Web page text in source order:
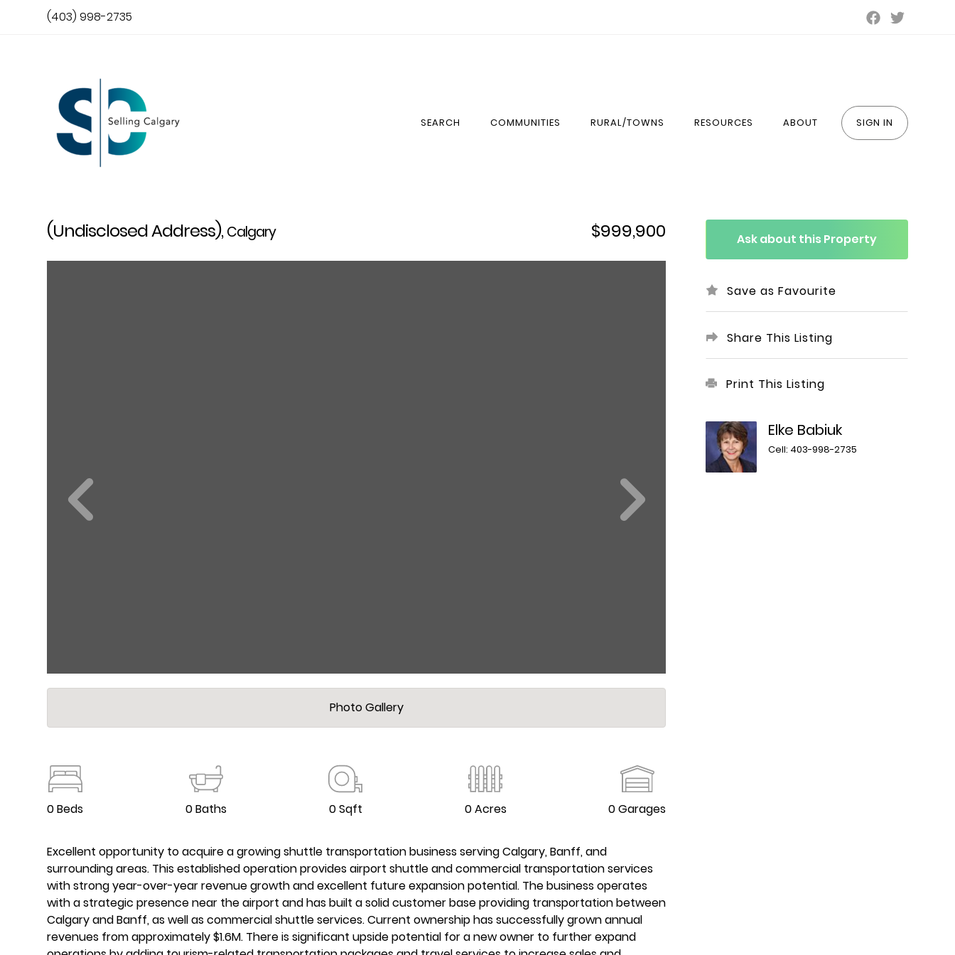
(403) 998-2735
SEARCH COMMUNITIES RURAL/TOWNS RESOURCES ABOUT SIGN IN
(Undisclosed Address),Calgary $999,900
Photo Gallery
0 Beds 0 Baths 0 Sqft 0 Acres 0 Garages
Excellent opportunity to acquire a growing shuttle transportation business serving Calgary, Banff, and
surrounding areas. This established operation provides airport shuttle and commercial transportation services
with strong year-over-year revenue growth and excellent future expansion potential. The business operates
with a strategic presence near the airport and has built a solid customer base providing transportation between
Calgary and Banff, as well as commercial shuttle services. Current ownership has successfully grown annual
revenues from approximately $1.6M. There is significant upside potential for a new owner to further expand
Ask about this Property
Save as Favourite
Share This Listing
Print This Listing
Elke Babiuk
Cell: 403-998-2735